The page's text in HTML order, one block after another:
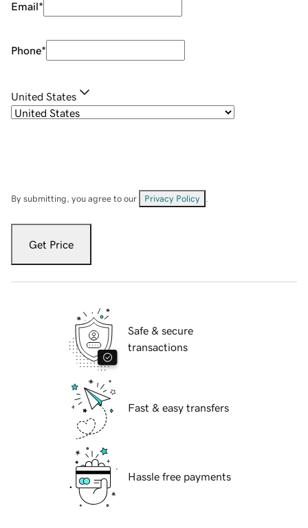
Email*
Phone*
United States
By submitting, you agree to our Privacy Policy
Get Price
Safe & secure
transactions
Fast & easy transfers
Hassle free payments